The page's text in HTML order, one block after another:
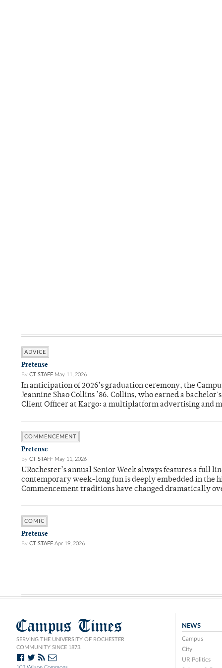
ADVICE
Pretense
By CT STAFF May 11, 2026
In anticipation of 2026’s graduation ceremony, the
Jeannine Shao Collins ’86. Collins, who earned a
Client Officer at Kargo: a multiplatform advertising and
COMMENCEMENT
Pretense
By CT STAFF May 11, 2026
URochester’s annual Senior Week always features a full
contemporary week-long fun is deeply embedded in the
Commencement traditions have changed dramatically
COMIC
Pretense
By CT STAFF Apr 19, 2026
Campus Times
SERVING THE UNIVERSITY OF ROCHESTER
COMMUNITY SINCE 1873.
NEWS
Campus
City
UR Politics